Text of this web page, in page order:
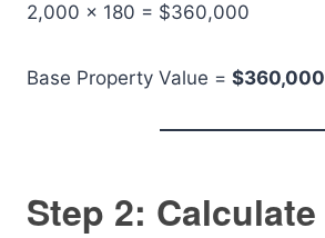
2,000 × 180 = $360,000
Base Property Value = $360,000
Step 2: Calculate